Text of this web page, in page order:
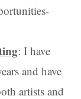
: I have
and have
artists and